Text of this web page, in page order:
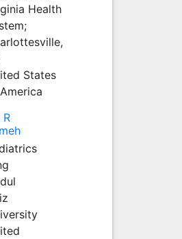
Health
States
R